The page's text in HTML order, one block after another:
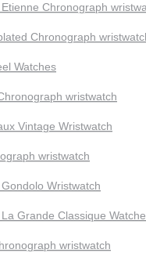
Chronograph
Chronograph
Watches
wristwatch
Vintage Wristwatch
wristwatch
Wristwatch
Grande Classique
wristwatch